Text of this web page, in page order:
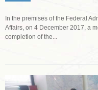
In the premises of the Federal
Affairs, on 4 December 2017, a
completion of the...